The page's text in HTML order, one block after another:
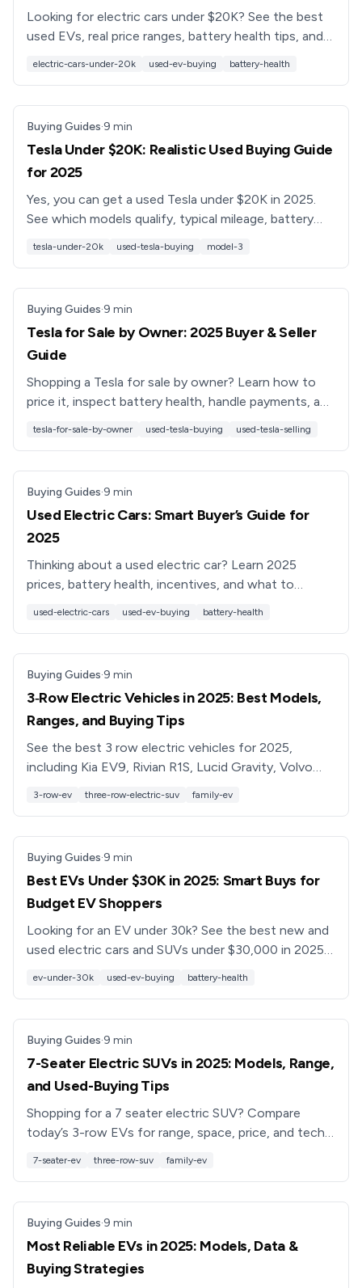
Looking for electric cars under $20K? See the best
used EVs, real price ranges, battery health tips, and
electric-cars-under-20k used-ev-buying battery-health
Buying Guides·9 min
Tesla Under $20K: Realistic Used Buying Guide
for 2025
Yes, you can get a used Tesla under $20K in 2025.
See which models qualify, typical mileage, battery
tesla-under-20k used-tesla-buying model-3
Buying Guides·9 min
Tesla for Sale by Owner: 2025 Buyer & Seller
Guide
Shopping a Tesla for sale by owner? Learn how to
price it, inspect battery health, handle payments, and
tesla-for-sale-by-owner used-tesla-buying used-tesla-selling
Buying Guides·9 min
Used Electric Cars: Smart Buyer’s Guide for
2025
Thinking about a used electric car? Learn 2025
prices, battery health, incentives, and what to
used-electric-cars used-ev-buying battery-health
Buying Guides·9 min
3‑Row Electric Vehicles in 2025: Best Models,
Ranges, and Buying Tips
See the best 3 row electric vehicles for 2025,
including Kia EV9, Rivian R1S, Lucid Gravity, Volvo
3-row-ev three-row-electric-suv family-ev
Buying Guides·9 min
Best EVs Under $30K in 2025: Smart Buys for
Budget EV Shoppers
Looking for an EV under 30k? See the best new and
used electric cars and SUVs under $30,000 in 2025,
ev-under-30k used-ev-buying battery-health
Buying Guides·9 min
7-Seater Electric SUVs in 2025: Models, Range,
and Used-Buying Tips
Shopping for a 7 seater electric SUV? Compare
today’s 3-row EVs for range, space, price, and tech,
7-seater-ev three-row-suv family-ev
Buying Guides·9 min
Most Reliable EVs in 2025: Models, Data &
Buying Strategies